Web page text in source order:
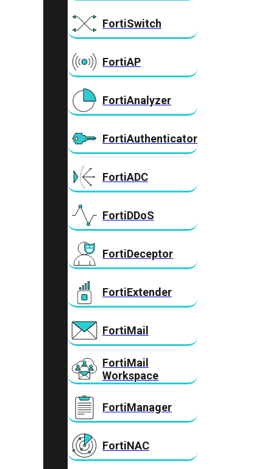
FortiSwitch
FortiAP
FortiAnalyzer
FortiAuthenticator
FortiADC
FortiDDoS
FortiDeceptor
FortiExtender
FortiMail
FortiMail
Workspace
FortiManager
FortiNAC